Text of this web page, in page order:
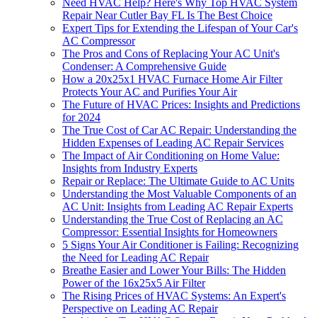
Need HVAC Help? Here's Why Top HVAC System
Repair Near Cutler Bay FL Is The Best Choice
Expert Tips for Extending the Lifespan of Your Car's
AC Compressor
The Pros and Cons of Replacing Your AC Unit's
Condenser: A Comprehensive Guide
How a 20x25x1 HVAC Furnace Home Air Filter
Protects Your AC and Purifies Your Air
The Future of HVAC Prices: Insights and Predictions
for 2024
The True Cost of Car AC Repair: Understanding the
Hidden Expenses of Leading AC Repair Services
The Impact of Air Conditioning on Home Value:
Insights from Industry Experts
Repair or Replace: The Ultimate Guide to AC Units
Understanding the Most Valuable Components of an
AC Unit: Insights from Leading AC Repair Experts
Understanding the True Cost of Replacing an AC
Compressor: Essential Insights for Homeowners
5 Signs Your Air Conditioner is Failing: Recognizing
the Need for Leading AC Repair
Breathe Easier and Lower Your Bills: The Hidden
Power of the 16x25x5 Air Filter
The Rising Prices of HVAC Systems: An Expert's
Perspective on Leading AC Repair